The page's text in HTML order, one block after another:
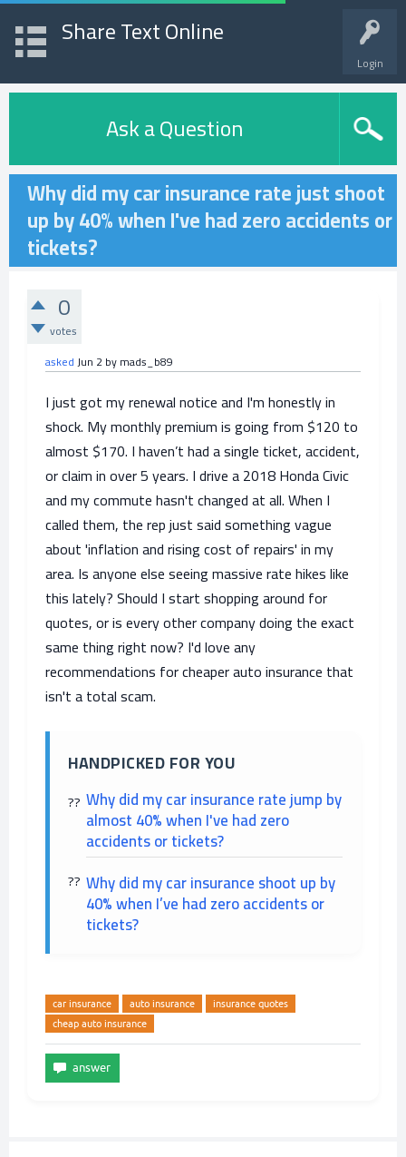
Login
Share Text Online
Ask a Question
Why did my car insurance rate just shoot
up by 40% when I've had zero accidents or
tickets?
0
votes
askedJun 2bymads_b89
I just got my renewal notice and I'm honestly in
shock. My monthly premium is going from $120 to
almost $170. I haven’t had a single ticket, accident,
or claim in over 5 years. I drive a 2018 Honda Civic
and my commute hasn't changed at all. When I
called them, the rep just said something vague
about 'inflation and rising cost of repairs' in my
area. Is anyone else seeing massive rate hikes like
this lately? Should I start shopping around for
quotes, or is every other company doing the exact
same thing right now? I'd love any
recommendations for cheaper auto insurance that
isn't a total scam.
HANDPICKED FOR YOU
Why did my car insurance rate jump by
almost 40% when I've had zero
accidents or tickets?
Why did my car insurance shoot up by
40% when I’ve had zero accidents or
tickets?
car insurance auto insurance
insurance quotes
cheap auto insurance